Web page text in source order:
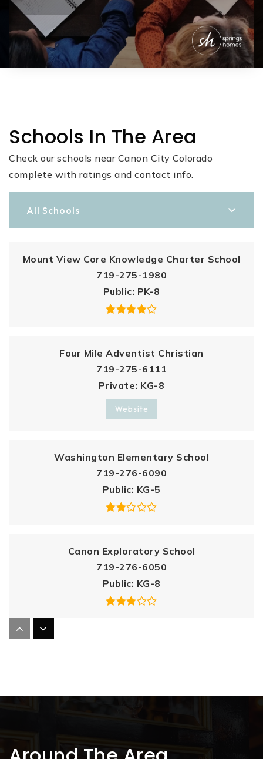
Schools In The Area
Check our schools near Canon City Colorado
complete with ratings and contact info.
All Schools
Mount View Core Knowledge Charter School
719-275-1980
Public PK-8
Four Mile Adventist Christian
719-275-6111
Private KG-8
Website
Washington Elementary School
719-276-6090
Public KG-5
Canon Exploratory School
719-276-6050
Public KG-8
719-276-6010